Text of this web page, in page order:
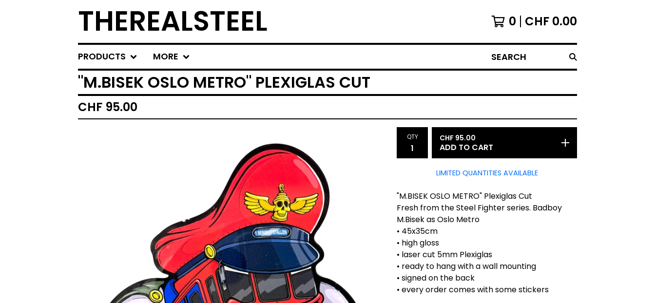
THEREALSTEEL 0 CHF 0.00
PRODUCTS MORE SEARCH
"M.BISEK OSLO METRO" PLEXIGLAS CUT
CHF 95.00
QTY CHF 95.00
ADD TO CART
LIMITED QUANTITIES AVAILABLE
"M.BISEK OSLO METRO" Plexiglas Cut
Fresh from the Steel Fighter series. Badboy
M.Bisek as Oslo Metro
• 45x35cm
• high gloss
• laser cut 5mm Plexiglas
• ready to hang with a wall mounting
• signed on the back
• every order comes with some stickers